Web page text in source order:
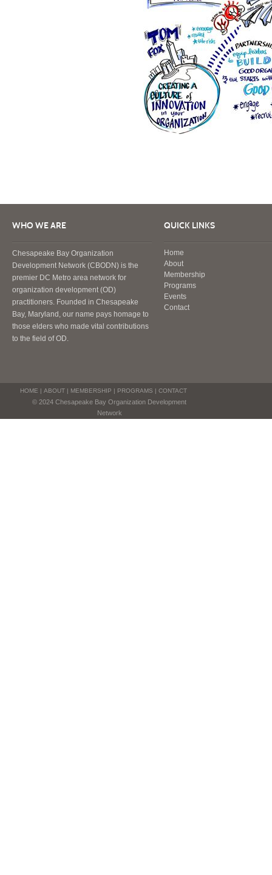
WHO WE ARE
Chesapeake Bay Organization
Development Network (CBODN) is the
premier DC Metro area network for
organization development (OD)
practitioners. Founded in Chesapeake
Bay, Maryland, our name pays homage to
those elders who made vital contributions
to the field of OD.
QUICK LINKS
Home
About
Membership
Programs
Events
Contact
HOME | ABOUT| MEMBERSHIP | PROGRAMS | CONTACT
© 2024 Chesapeake Bay Organization Development
Network